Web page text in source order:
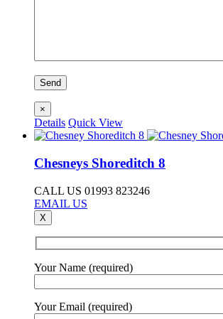
×
Details Quick View
Chesneys Shoreditch 8
CALL US 01993 823246
EMAIL US
X
Your Name (required)
Your Email (required)